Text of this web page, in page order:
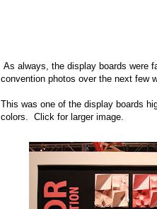
As always, the display boards were
convention photos over the next few
This was one of the display boards
colors. Click for larger image.